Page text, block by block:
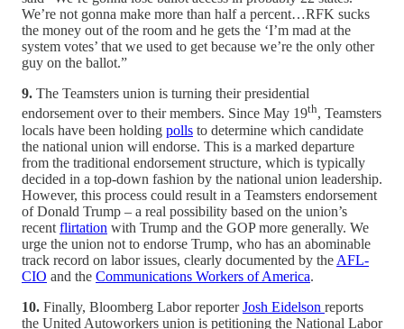
We’re not gonna make more than half a percent…RFK sucks
the money out of the room and he gets the ‘I’m mad at the
system votes’ that we used to get because we’re the only other
guy on the ballot.”
9. The Teamsters union is turning their presidential
endorsement over to their members. Since May 19th, Teamsters
locals have been holding polls to determine which candidate
the national union will endorse. This is a marked departure
from the traditional endorsement structure, which is typically
decided in a top-down fashion by the national union leadership.
However, this process could result in a Teamsters endorsement
of Donald Trump – a real possibility based on the union’s
recent flirtation with Trump and the GOP more generally. We
urge the union not to endorse Trump, who has an abominable
track record on labor issues, clearly documented by the AFL-
CIO and the Communications Workers of America.
10. Finally, Bloomberg Labor reporterJosh Eidelson reports
the United Autoworkers union is petitioning the National Labor